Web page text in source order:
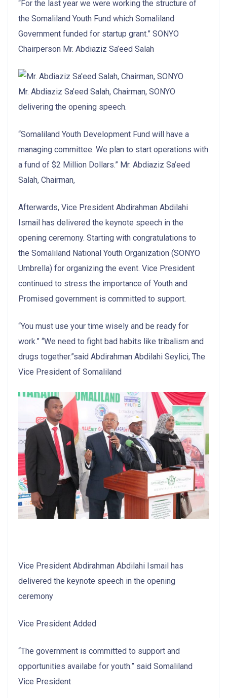
“For the last year we were working the structure of
the Somaliland Youth Fund which Somaliland
Government funded for startup grant.” SONYO
Chairperson Mr. Abdiaziz Sa’eed Salah
Mr. Abdiaziz Sa’eed Salah, Chairman, SONYO
delivering the opening speech.
“Somaliland Youth Development Fund will have a
managing committee. We plan to start operations with
a fund of $2 Million Dollars.” Mr. Abdiaziz Sa’eed
Salah, Chairman,
Afterwards, Vice President Abdirahman Abdilahi
Ismail has delivered the keynote speech in the
opening ceremony. Starting with congratulations to
the Somaliland National Youth Organization (SONYO
Umbrella) for organizing the event. Vice President
continued to stress the importance of Youth and
Promised government is committed to support.
“You must use your time wisely and be ready for
work.” “We need to fight bad habits like tribalism and
drugs together.”said Abdirahman Abdilahi Seylici, The
Vice President of Somaliland
Vice President Abdirahman Abdilahi Ismail has
delivered the keynote speech in the opening
ceremony
Vice President Added
“The government is committed to support and
opportunities availabe for youth.” said Somaliland
Vice President